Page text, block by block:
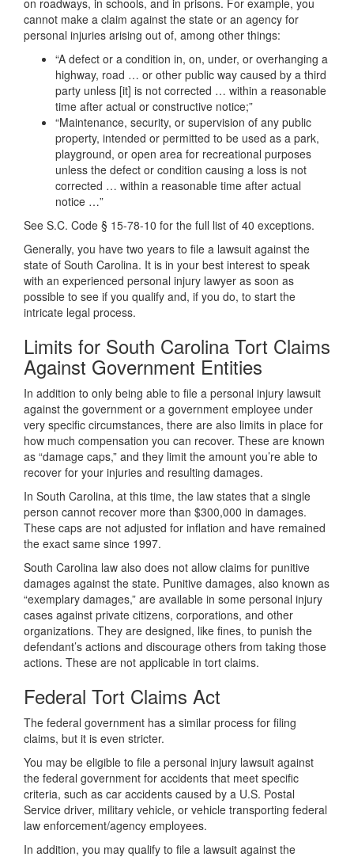
on roadways, in schools, and in prisons. For example, you
cannot make a claim against the state or an agency for
personal injuries arising out of, among other things:
“A defect or a condition in, on, under, or overhanging a
highway, road … or other public way caused by a third
party unless [it] is not corrected … within a reasonable
time after actual or constructive notice;”
“Maintenance, security, or supervision of any public
property, intended or permitted to be used as a park,
playground, or open area for recreational purposes
unless the defect or condition causing a loss is not
corrected … within a reasonable time after actual
notice …”
See S.C. Code § 15-78-10 for the full list of 40 exceptions.
Generally, you have two years to file a lawsuit against the
state of South Carolina. It is in your best interest to speak
with an experienced personal injury lawyer as soon as
possible to see if you qualify and, if you do, to start the
intricate legal process.
Limits for South Carolina Tort Claims
Against Government Entities
In addition to only being able to file a personal injury lawsuit
against the government or a government employee under
very specific circumstances, there are also limits in place for
how much compensation you can recover. These are known
as “damage caps,” and they limit the amount you’re able to
recover for your injuries and resulting damages.
In South Carolina, at this time, the law states that a single
person cannot recover more than $300,000 in damages.
These caps are not adjusted for inflation and have remained
the exact same since 1997.
South Carolina law also does not allow claims for punitive
damages against the state. Punitive damages, also known as
“exemplary damages,” are available in some personal injury
cases against private citizens, corporations, and other
organizations. They are designed, like fines, to punish the
defendant’s actions and discourage others from taking those
actions. These are not applicable in tort claims.
Federal Tort Claims Act
The federal government has a similar process for filing
claims, but it is even stricter.
You may be eligible to file a personal injury lawsuit against
the federal government for accidents that meet specific
criteria, such as car accidents caused by a U.S. Postal
Service driver, military vehicle, or vehicle transporting federal
law enforcement/agency employees.
In addition, you may qualify to file a lawsuit against the